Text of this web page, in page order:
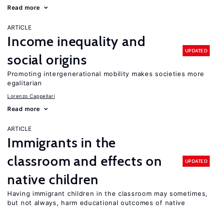
Read more
ARTICLE
Income inequality and
social origins
UPDATED
Promoting intergenerational mobility makes societies more
egalitarian
Lorenzo Cappellari
Read more
ARTICLE
Immigrants in the
classroom and effects on
native children
UPDATED
Having immigrant children in the classroom may sometimes,
but not always, harm educational outcomes of native